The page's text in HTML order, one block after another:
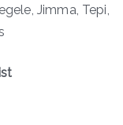
Jimma, Tepi,